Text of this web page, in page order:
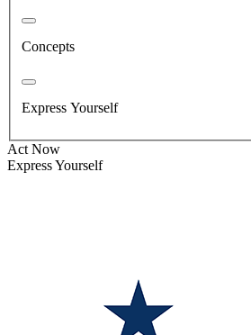
Concepts
Express Yourself
Act Now
Express Yourself